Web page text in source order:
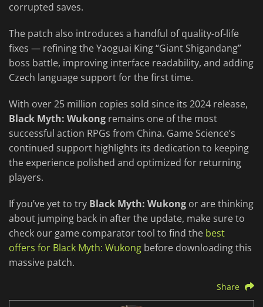
corrupted saves.
The patch also introduces a handful of quality-of-life
fixes — refining the Yaoguai King “Giant Shigandang”
boss battle, improving interface readability, and adding
Czech language support for the first time.
With over 25 million copies sold since its 2024 release,
Black Myth: Wukong remains one of the most
successful action RPGs from China. Game Science’s
continued support highlights its dedication to keeping
the experience polished and optimized for returning
players.
If you’ve yet to try Black Myth: Wukong or are thinking
about jumping back in after the update, make sure to
check our game comparator tool to find the best
offers for Black Myth: Wukong before downloading this
massive patch.
Share